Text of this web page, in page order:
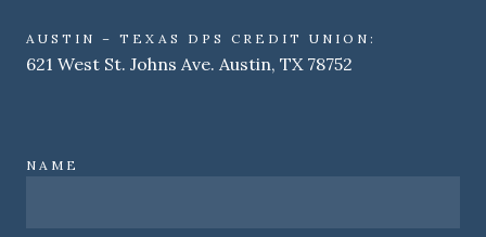
AUSTIN – TEXAS DPS CREDIT UNION:
621 West St. Johns Ave. Austin, TX 78752
NAME